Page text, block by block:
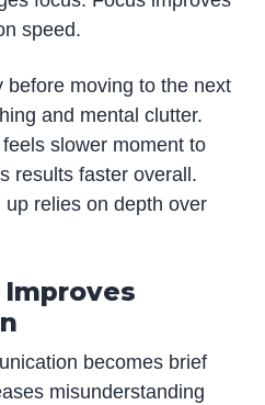
speed.
before moving to the next
and mental clutter.
slower moment to
results faster overall.
relies on depth over
becomes brief
misunderstanding